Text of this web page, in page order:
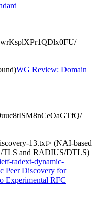
WG Review: Domain
13.txt> (NAI-based
TLS and RADIUS/DTLS)
radext-dynamic-
Peer Discovery for
RFC